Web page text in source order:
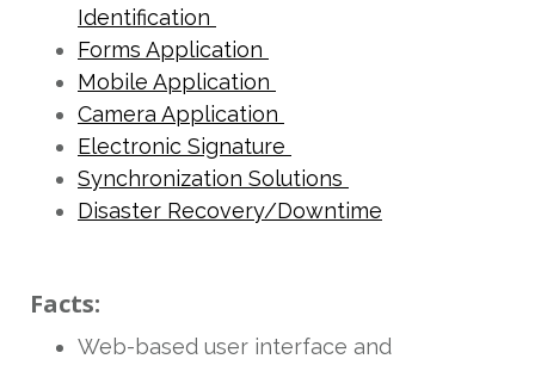
Identification
Forms Application
Mobile Application
Camera Application
Electronic Signature
Synchronization Solutions
Disaster Recovery/Downtime
Facts:
Web-based user interface and